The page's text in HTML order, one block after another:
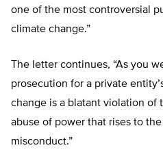
one of the most controversial
climate change.”
The letter continues, “As you
prosecution for a private
change is a blatant violation of
abuse of power that rises to
misconduct.”